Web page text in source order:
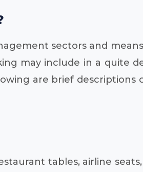
sectors and
may include in a quite
are brief
tables, airline